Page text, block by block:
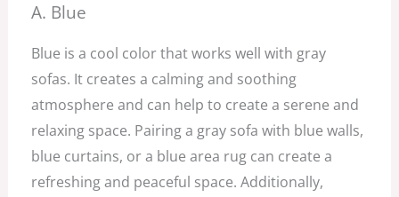
A. Blue
Blue is a cool color that works well with gray
sofas. It creates a calming and soothing
atmosphere and can help to create a serene and
relaxing space. Pairing a gray sofa with blue walls,
blue curtains, or a blue area rug can create a
refreshing and peaceful space. Additionally,